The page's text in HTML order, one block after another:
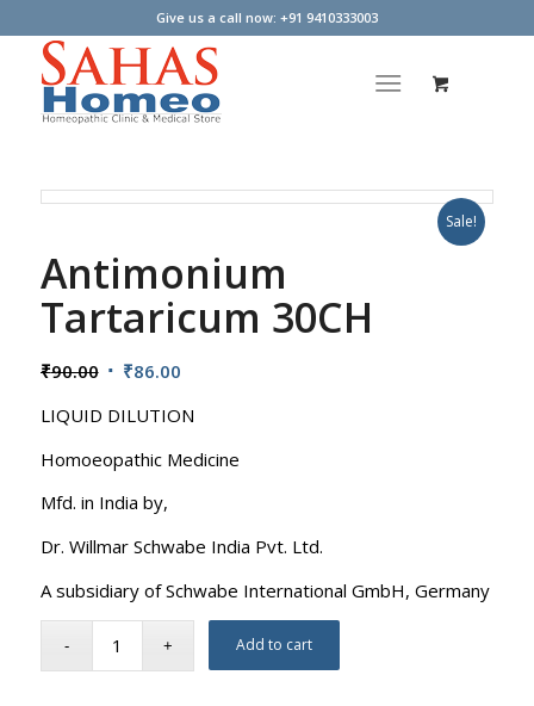
Give us a call now: +91 9410333003
Sale!
Antimonium
Tartaricum 30CH
₹90.00 Original
was:
₹90.00.
₹86.00Current
is:
₹86.00.
LIQUID DILUTION
Homoeopathic Medicine
Mfd. in India by,
Dr. Willmar Schwabe India Pvt. Ltd.
A subsidiary of Schwabe International GmbH, Germany
Add to cart